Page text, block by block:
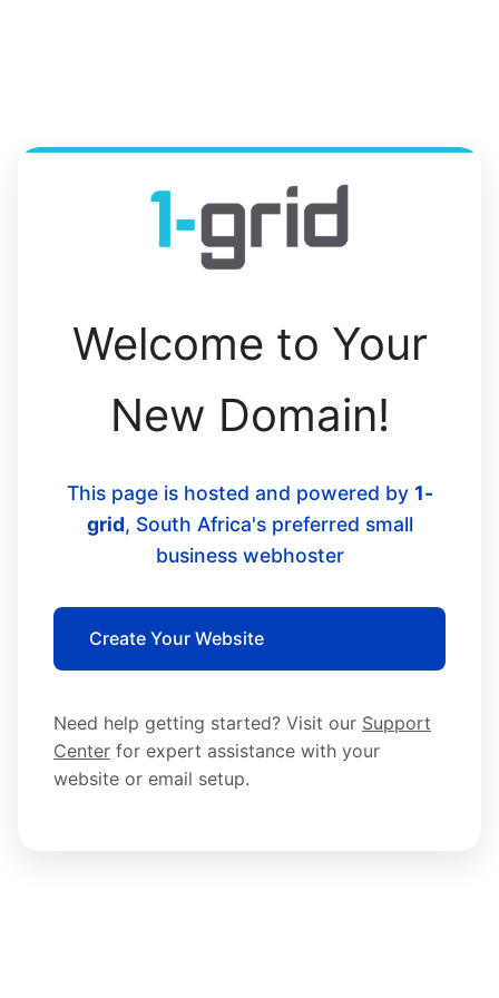
Welcome to Your
New Domain!
This page is hosted and powered by 1-
grid, South Africa's preferred small
business webhoster
Create Your Website
Need help getting started? Visit our Support
Center for expert assistance with your
website or email setup.